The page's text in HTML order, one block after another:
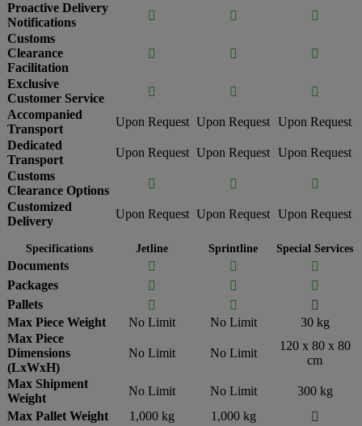
Proactive Delivery
Notifications
 

Customs
Clearance
Facilitation
  
Exclusive
Customer Service
 

Accompanied
Transport
Upon Request Upon Request Upon Request
Dedicated
Transport
Upon Request Upon Request Upon Request
Customs
Clearance Options
 

Customized
Delivery
Upon Request Upon Request Upon Request
Specifications Jetline Sprintline Special Services
Documents  

Packages
 

Pallets
 

Max Piece Weight
No Limit No Limit
30 kg
Max Piece
Dimensions
(LxWxH)
No Limit No Limit
120 x 80 x 80
cm
Max Shipment
Weight
No Limit No Limit
300 kg
Max Pallet Weight
1,000 kg 1,000 kg
